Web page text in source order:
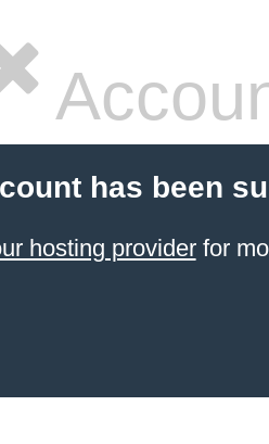
has been
hosting providerfor